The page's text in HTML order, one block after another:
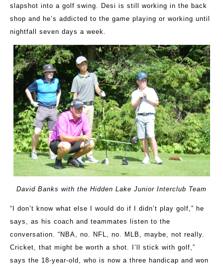
slapshot into a golf swing. Desi is still working in the back
shop and he’s addicted to the game playing or working until
nightfall seven days a week.
David Banks with the Hidden Lake Junior Interclub Team
“I don’t know what else I would do if I didn’t play golf,” he
says, as his coach and teammates listen to the
conversation. “NBA, no. NFL, no. MLB, maybe, not really.
Cricket, that might be worth a shot. I’ll stick with golf,”
says the 18-year-old, who is now a three handicap and won